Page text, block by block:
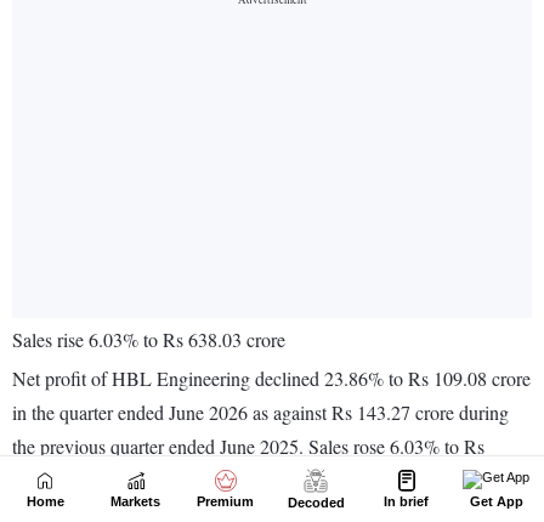
Home Markets Premium Decoded In brief Get App